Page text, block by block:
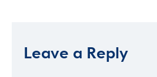
Leave a Reply